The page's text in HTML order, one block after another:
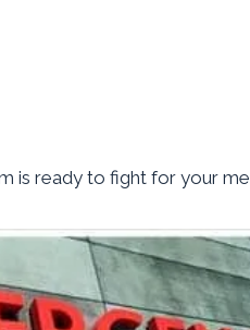
is ready to fight for your